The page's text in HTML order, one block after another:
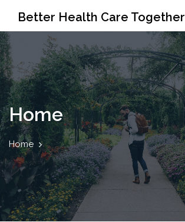
Better Health Care Together
Home
Home